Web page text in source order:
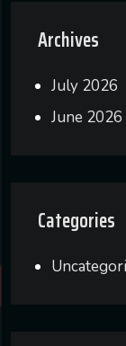
Archives
July 2026
June 2026
Categories